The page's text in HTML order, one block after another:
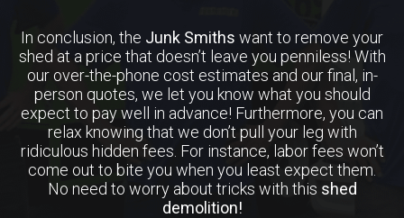
In conclusion, the Junk Smiths want to remove your
shed at a price that doesn’t leave you penniless! With
our over-the-phone cost estimates and our final, in-
person quotes, we let you know what you should
expect to pay well in advance! Furthermore, you can
relax knowing that we don’t pull your leg with
ridiculous hidden fees. For instance, labor fees won’t
come out to bite you when you least expect them.
No need to worry about tricks with this shed
demolition!